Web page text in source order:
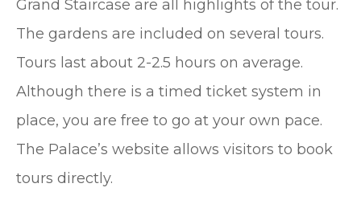
Grand Staircase are all highlights of the tour.
The gardens are included on several tours.
Tours last about 2-2.5 hours on average.
Although there is a timed ticket system in
place, you are free to go at your own pace.
The Palace’s website allows visitors to book
tours directly.